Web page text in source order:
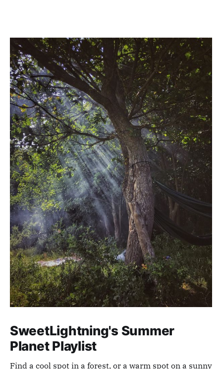
SweetLightning's Summer
Planet Playlist
Find a cool spot in a forest, or a warm spot on a sunny